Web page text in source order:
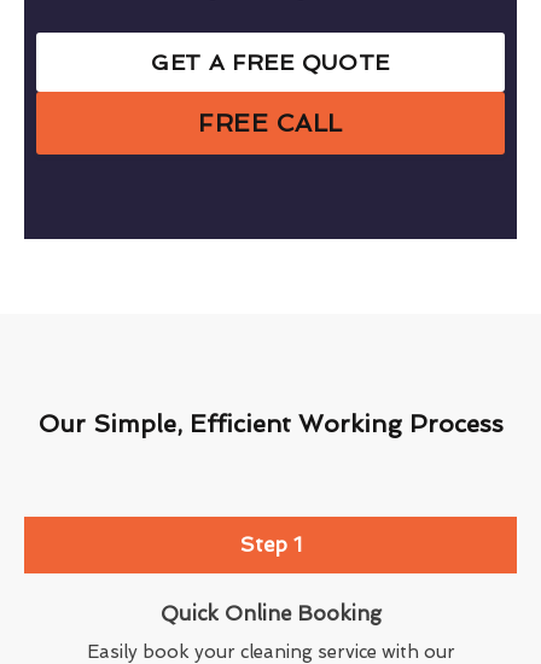
GET A FREE QUOTE
FREE CALL
Our Simple, Efficient Working Process
Step 1
Quick Online Booking
Easily book your cleaning service with our